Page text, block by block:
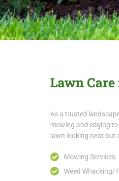
Lawn
As a trusted
mowing and edging
lawn looking neat but
Mowing Services
Weed Whacking/